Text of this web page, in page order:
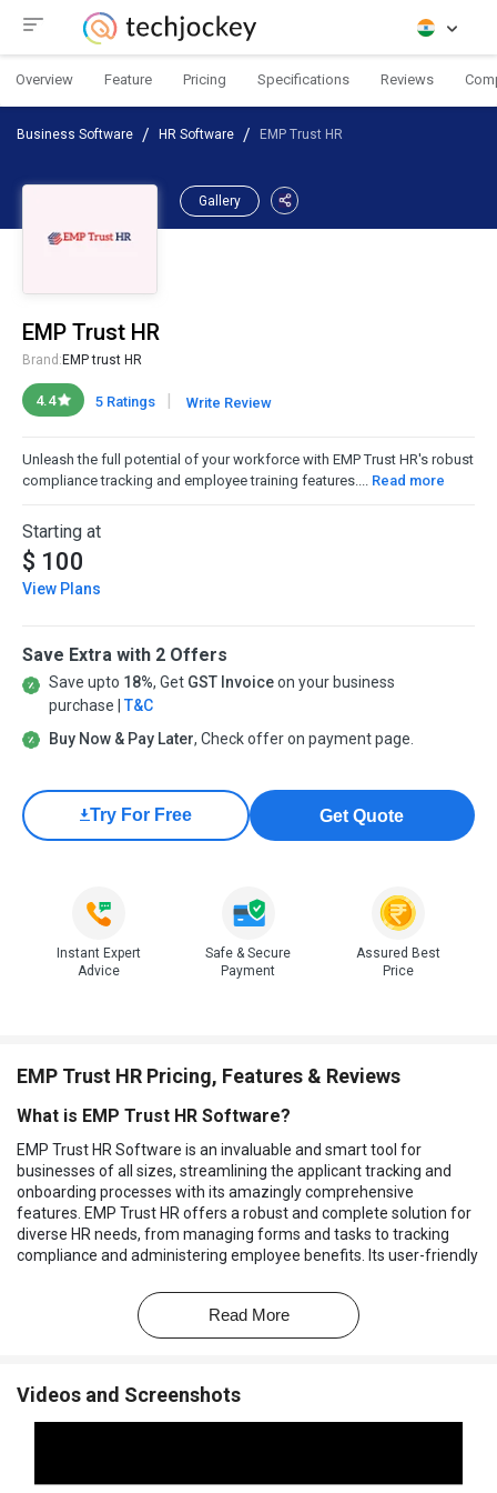
Overview Feature Pricing Specifications Reviews
Business Software HR Software EMP Trust HR
Gallery
EMP Trust HR
Brand: EMP trust HR
4.4 5 Ratings | Write Review
Unleash the full potential of your workforce with EMP Trust HR's robust
compliance tracking and employee training features.... Read more
Starting at
$ 100
View Plans
Save Extra with 2 Offers
Save upto 18%, Get GST Invoiceon your business
purchase | T&C
Buy Now & Pay Later, Check offer on payment page.
Try For Free Get Quote
Instant Expert
Advice
Safe & Secure
Payment
Assured Best
Price
EMP Trust HR Pricing, Features & Reviews
What is EMP Trust HR Software?
EMP Trust HR Software is an invaluable and smart tool for
businesses of all sizes, streamlining the applicant tracking and
onboarding processes with its amazingly comprehensive
features. EMP Trust HR offers a robust and complete solution for
diverse HR needs, from managing forms and tasks to tracking
compliance and administering employee benefits. Its user-friendly
navigate the system and efficiently manage the recruitment and
onboarding workflow.
and onboarding new employees. By centralizing applicant data,
Read More
Videos and Screenshots